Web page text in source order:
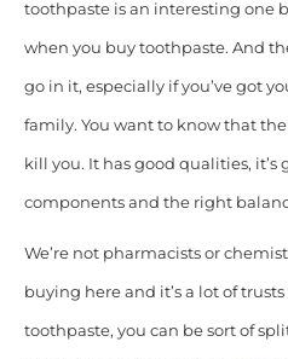
toothpaste is an interesting one
when you buy toothpaste. And
go in it, especially if you’ve got
family. You want to know that
kill you. It has good qualities,
components and the right
We’re not pharmacists or
buying here and it’s a lot of
toothpaste, you can be sort of